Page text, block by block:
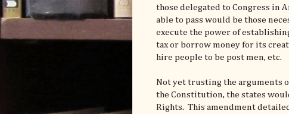
those delegated to Congress in
able to pass would be those
execute the power of
tax or borrow money for its
hire people to be post men, etc.
Not yet trusting the arguments
the Constitution, the states
Rights. This amendment